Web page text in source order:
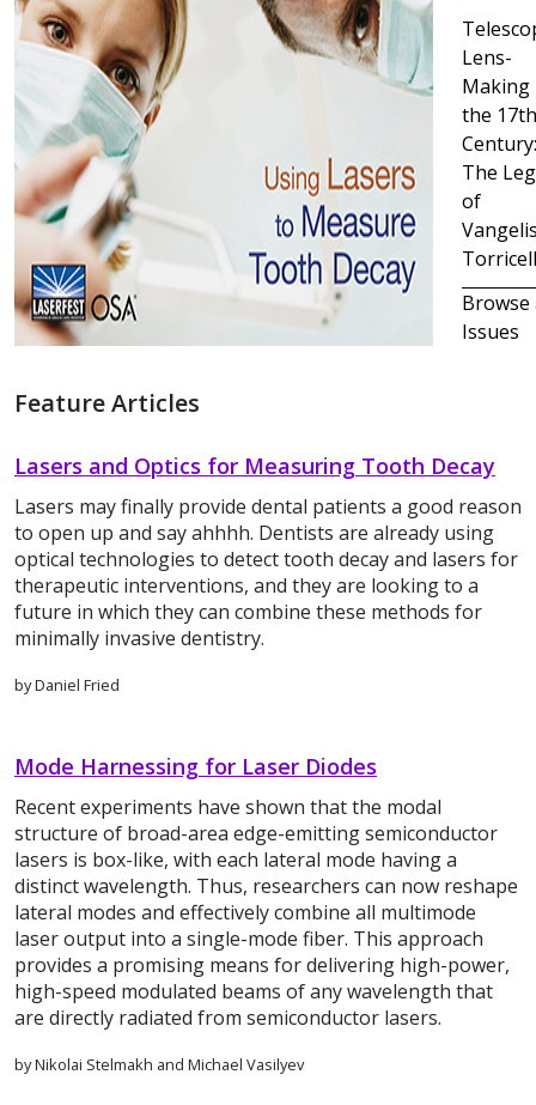
Lens-
Making
the 17th
Century:
The
of
Browse
Issues
Feature Articles
Lasers and Optics for Measuring Tooth Decay
Lasers may finally provide dental patients a good reason
to open up and say ahhhh. Dentists are already using
optical technologies to detect tooth decay and lasers for
therapeutic interventions, and they are looking to a
future in which they can combine these methods for
minimally invasive dentistry.
by Daniel Fried
Mode Harnessing for Laser Diodes
Recent experiments have shown that the modal
structure of broad-area edge-emitting semiconductor
lasers is box-like, with each lateral mode having a
distinct wavelength. Thus, researchers can now reshape
lateral modes and effectively combine all multimode
laser output into a single-mode fiber. This approach
provides a promising means for delivering high-power,
high-speed modulated beams of any wavelength that
are directly radiated from semiconductor lasers.
by Nikolai Stelmakh and Michael Vasilyev